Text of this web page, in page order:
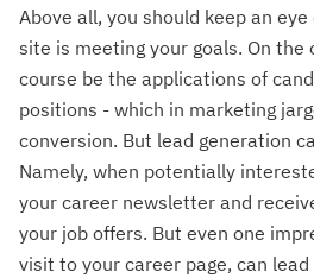
Above all, you should keep an
site is meeting your goals. On the
course be the applications of
positions - which in marketing
conversion. But lead generation
Namely, when potentially
your career newsletter and
your job offers. But even one
visit to your career page, can